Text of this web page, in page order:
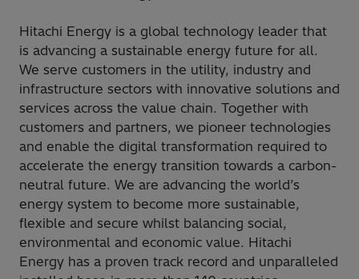
Hitachi Energy is a global technology leader that
is advancing a sustainable energy future for all.
We serve customers in the utility, industry and
infrastructure sectors with innovative solutions and
services across the value chain. Together with
customers and partners, we pioneer technologies
and enable the digital transformation required to
accelerate the energy transition towards a carbon-
neutral future. We are advancing the world’s
energy system to become more sustainable,
flexible and secure whilst balancing social,
environmental and economic value. Hitachi
Energy has a proven track record and unparalleled